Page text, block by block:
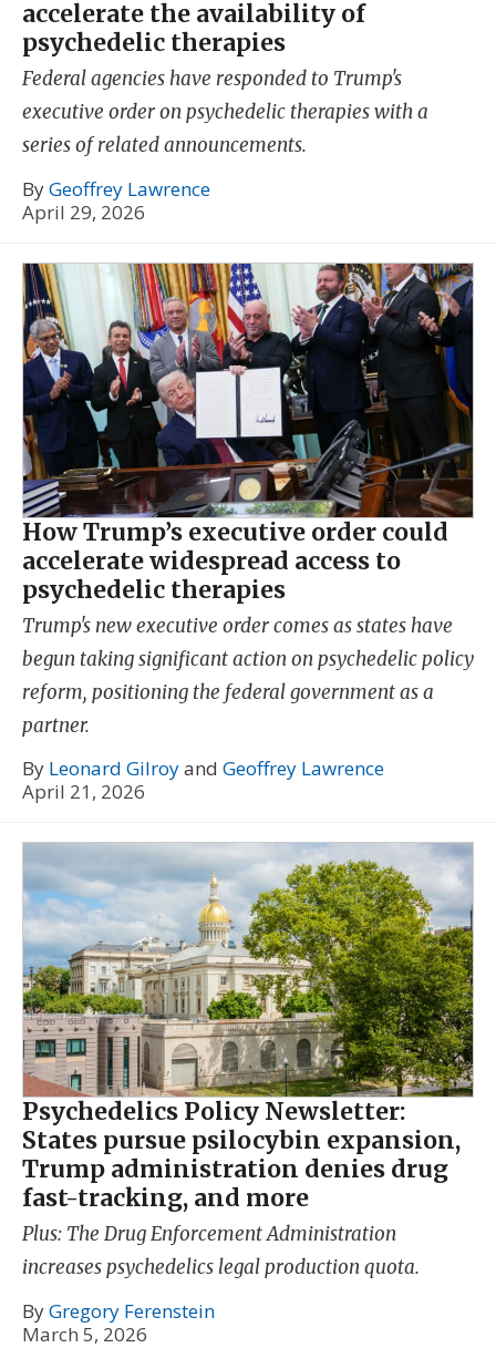
accelerate the availability of
psychedelic therapies
Federal agencies have responded to Trump's
executive order on psychedelic therapies with a
series of related announcements.
ByGeoffrey Lawrence
April 29, 2026
How Trump’s executive order could
accelerate widespread access to
psychedelic therapies
Trump's new executive order comes as states have
begun taking significant action on psychedelic policy
reform, positioning the federal government as a
partner.
By Leonard Gilroyand Geoffrey Lawrence
April 21, 2026
Psychedelics Policy Newsletter:
States pursue psilocybin expansion,
Trump administration denies drug
fast-tracking, and more
Plus: The Drug Enforcement Administration
increases psychedelics legal production quota.
ByGregory Ferenstein
March 5, 2026